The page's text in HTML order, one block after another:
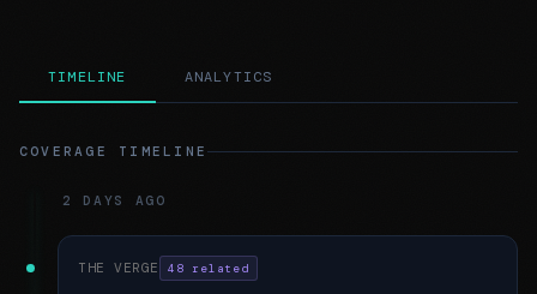
TIMELINE ANALYTICS
COVERAGE TIMELINE
2 DAYS AGO
THE VERGE 48 related